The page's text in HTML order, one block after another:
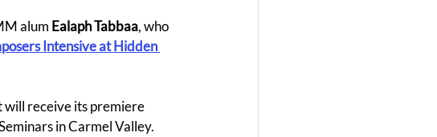
alum Ealaph Tabbaa, who
Intensive at Hidden
will receive its premiere
in Carmel Valley.